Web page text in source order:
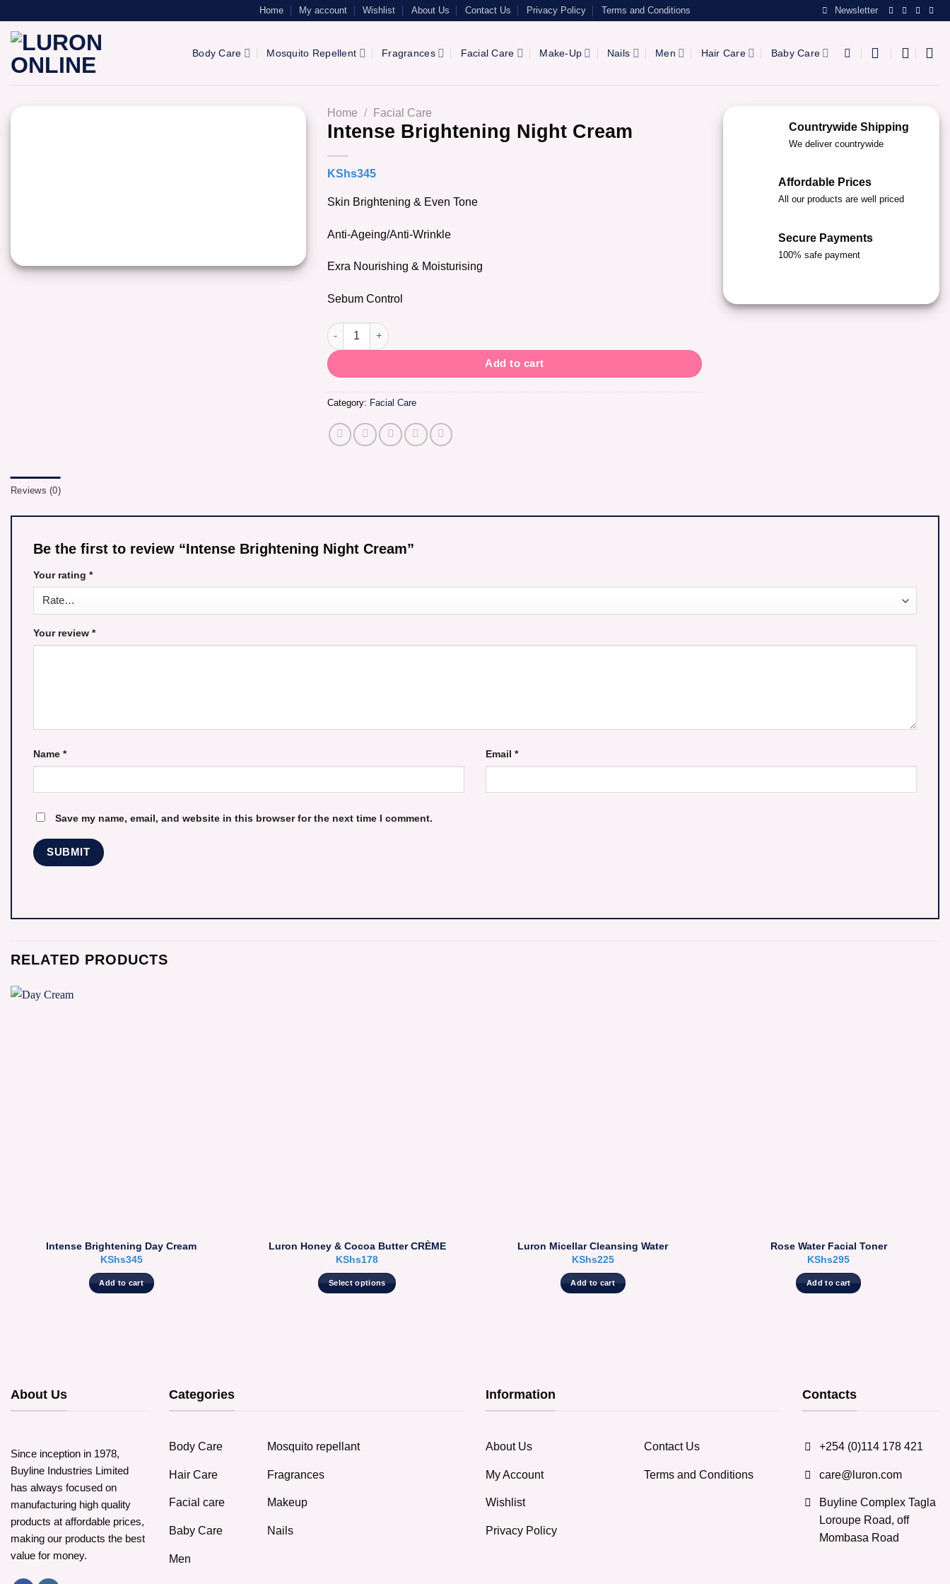
content
Home My account Wishlist About Us Contact Us Privacy Policy Terms and Conditions Newsletter
Body Care Mosquito Repellent Fragrances Facial Care Make-Up Nails Men Hair Care Baby Care
Home / Facial Care
Intense Brightening Night Cream
KShs345
Skin Brightening & Even Tone
Anti-Ageing/Anti-Wrinkle
Exra Nourishing & Moisturising
Sebum Control
Intense Brightening Night Cream quantity
Add to cart
Category: Facial Care
Countrywide Shipping
We deliver countrywide
Affordable Prices
All our products are well priced
Secure Payments
100% safe payment
Reviews (0)
Be the first to review “Intense Brightening Night Cream”
Your rating *
Your review *
Name * Email *
Save my name, email, and website in this browser for the next time I comment.
RELATED PRODUCTS
Intense Brightening Day Cream
KShs345
Add to cart
Luron Honey & Cocoa Butter CRÈME
KShs178
Select options
chosen
Luron Micellar Cleansing Water
KShs225
Add to cart
Rose Water Facial Toner
KShs295
Add to cart
About Us
Since inception in 1978,
Buyline Industries Limited
has always focused on
manufacturing high quality
products at affordable prices,
making our products the best
value for money.
Categories
Body Care
Hair Care
Facial care
Baby Care
Men
Mosquito repellant
Fragrances
Makeup
Nails
Information
About Us
My Account
Wishlist
Privacy Policy
Contact Us
Terms and Conditions
Contacts
+254 (0)114 178 421
care@luron.com
Buyline Complex Tagla
Loroupe Road, off
Mombasa Road